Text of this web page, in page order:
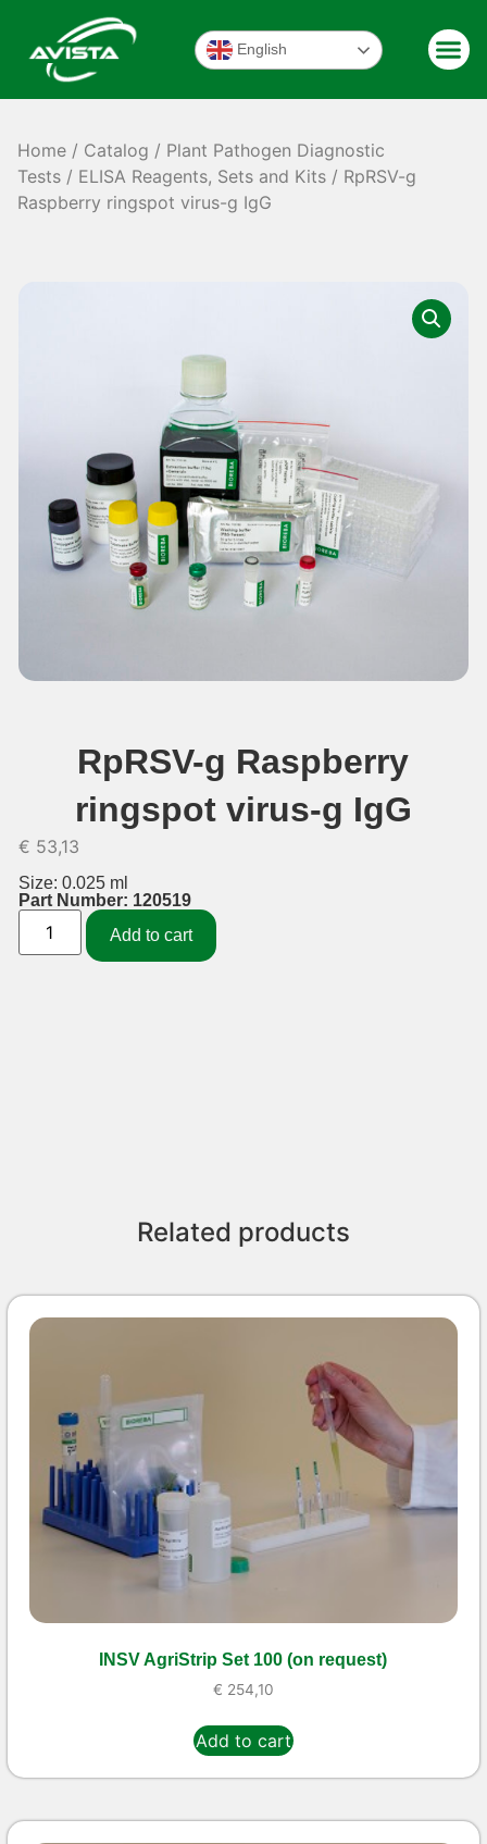
English
Home / Catalog / Plant Pathogen Diagnostic
Tests / ELISA Reagents, Sets and Kits / RpRSV-g
Raspberry ringspot virus-g IgG
RpRSV-g Raspberry
ringspot virus-g IgG
€ 53,13
Size: 0.025 ml
Part Number: 120519
Add to cart
Related products
INSV AgriStrip Set 100 (on request)
€ 254,10
Add to cart